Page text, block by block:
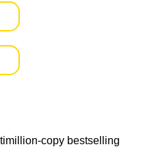
copy bestselling